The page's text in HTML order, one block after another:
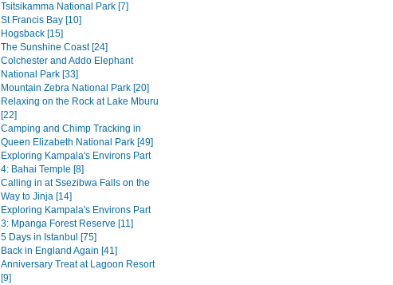
Tsitsikamma National Park [7]
St Francis Bay [10]
Hogsback [15]
The Sunshine Coast [24]
Colchester and Addo Elephant
National Park [33]
Mountain Zebra National Park [20]
Relaxing on the Rock at Lake Mburu
[22]
Camping and Chimp Tracking in
Queen Elizabeth National Park [49]
Exploring Kampala's Environs Part
4: Bahai Temple [8]
Calling in at Ssezibwa Falls on the
Way to Jinja [14]
Exploring Kampala's Environs Part
3: Mpanga Forest Reserve [11]
5 Days in Istanbul [75]
Back in England Again [41]
Anniversary Treat at Lagoon Resort
[9]